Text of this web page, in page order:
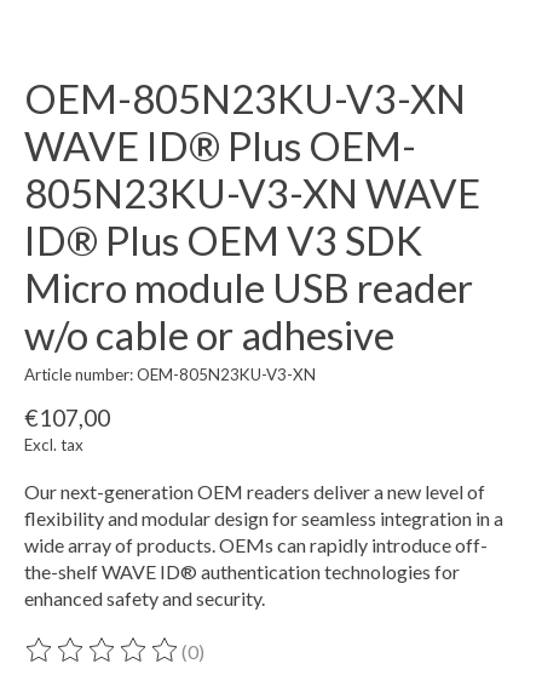
OEM-805N23KU-V3-XN
WAVE ID® Plus OEM-
805N23KU-V3-XN WAVE
ID® Plus OEM V3 SDK
Micro module USB reader
w/o cable or adhesive
Article number: OEM-805N23KU-V3-XN
€107,00
Excl. tax
Our next-generation OEM readers deliver a new level of
flexibility and modular design for seamless integration in a
wide array of products. OEMs can rapidly introduce off-
the-shelf WAVE ID® authentication technologies for
enhanced safety and security.
The rating of this product is
(0)